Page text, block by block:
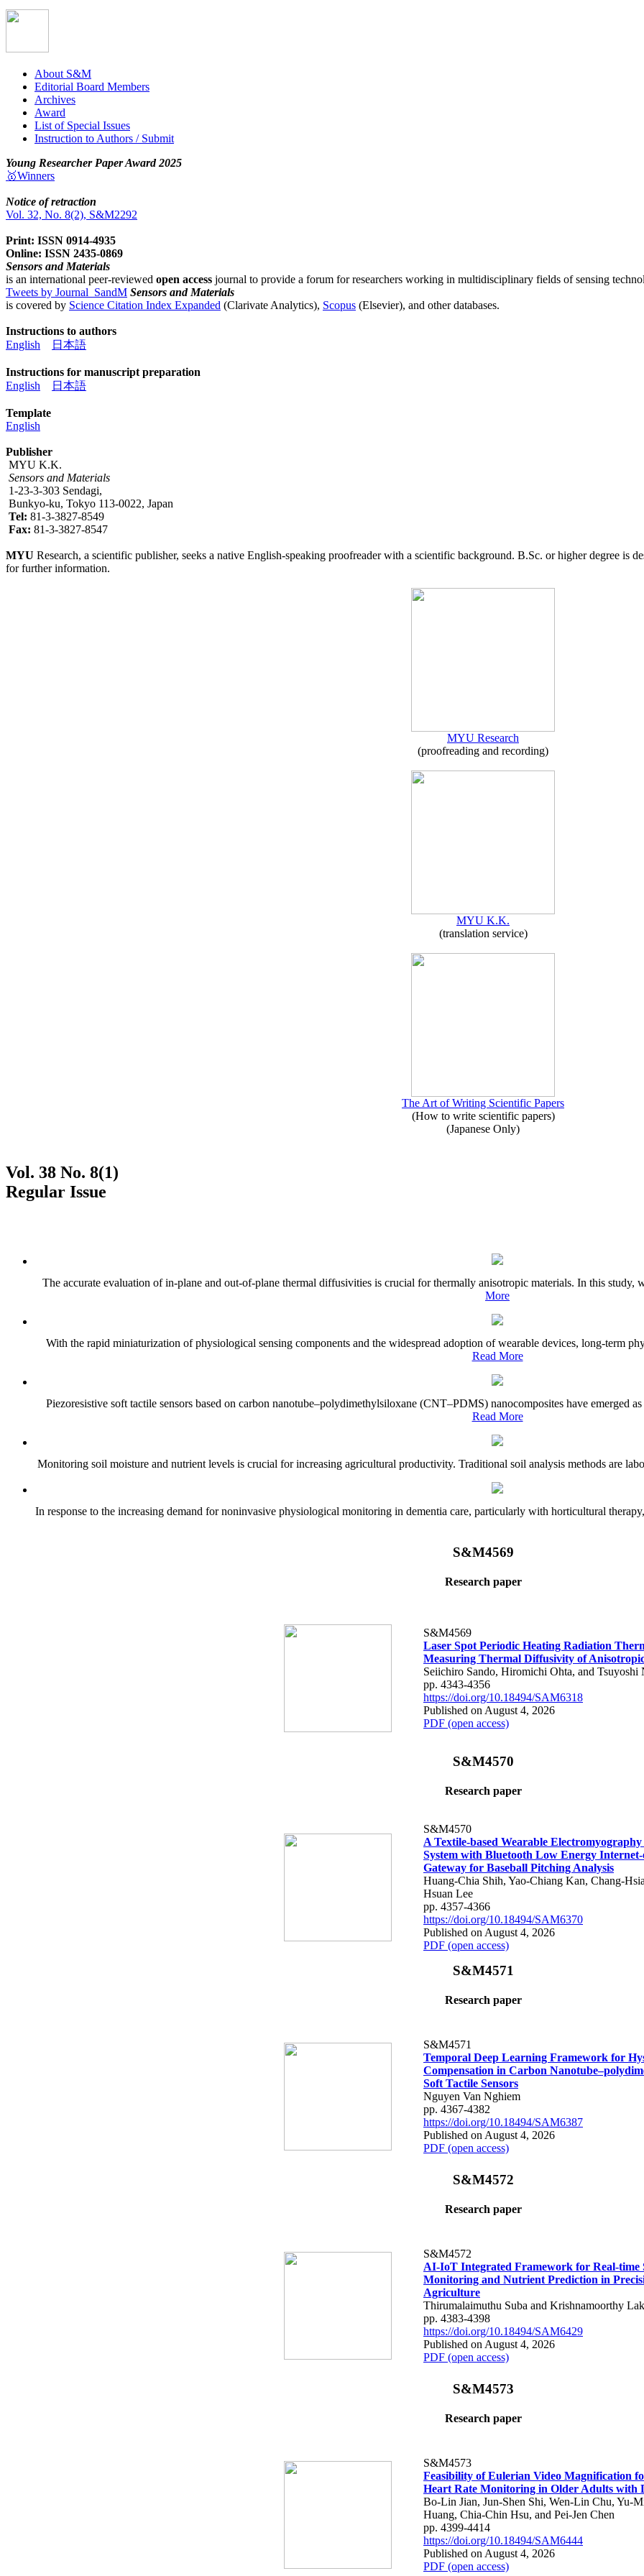
About S&M
Editorial Board Members
Archives
Award
List of Special Issues
Instruction to Authors / Submit
Young Researcher Paper Award 2025
🥇Winners
Notice of retraction
Vol. 32, No. 8(2), S&M2292
Print: ISSN 0914-4935
Online: ISSN 2435-0869
Sensors and Materials
is an international peer-reviewed open access journal to provide a forum for researchers working in multidisciplinary fields of sensing
Tweets by Journal_SandM Sensors and Materials
is covered by Science Citation Index Expanded (Clarivate Analytics), Scopus (Elsevier), and other databases.
Instructions to authors
English
日本語
Instructions for manuscript preparation
English
日本語
Template
English
Publisher
MYU K.K.
Sensors and Materials
1-23-3-303 Sendagi,
Bunkyo-ku, Tokyo 113-0022, Japan
Tel: 81-3-3827-8549
Fax: 81-3-3827-8547
MYU Research, a scientific publisher, seeks a native English-speaking proofreader with a scientific background. B.Sc. or higher degree is
for further information.
MYU Research
(proofreading and recording)
MYU K.K.
(translation service)
The Art of Writing Scientific Papers
(How to write scientific papers)
(Japanese Only)
Vol. 38 No. 8(1)
Regular Issue
The accurate evaluation of in-plane and out-of-plane thermal diffusivities is crucial for thermally anisotropic materials. In this study,
More
With the rapid miniaturization of physiological sensing components and the widespread adoption of wearable devices, long-term
Read More
Piezoresistive soft tactile sensors based on carbon nanotube–polydimethylsiloxane (CNT–PDMS) nanocomposites have emerged
Read More
Monitoring soil moisture and nutrient levels is crucial for increasing agricultural productivity. Traditional soil analysis methods are
In response to the increasing demand for noninvasive physiological monitoring in dementia care, particularly with horticultural
S&M4569
Research paper
S&M4569
Laser Spot Periodic Heating Radiation
Measuring Thermal Diffusivity of
Seiichiro Sando, Hiromichi Ohta, and Tsuyoshi
pp. 4343-4356
https://doi.org/10.18494/SAM6318
Published on August 4, 2026
PDF (open access)
S&M4570
Research paper
S&M4570
A Textile-based Wearable Electromyography
System with Bluetooth Low Energy
Gateway for Baseball Pitching Analysis
Huang-Chia Shih, Yao-Chiang Kan, Chang-
Hsuan Lee
pp. 4357-4366
https://doi.org/10.18494/SAM6370
Published on August 4, 2026
PDF (open access)
S&M4571
Research paper
S&M4571
Temporal Deep Learning Framework for
Compensation in Carbon
Soft Tactile Sensors
Nguyen Van Nghiem
pp. 4367-4382
https://doi.org/10.18494/SAM6387
Published on August 4, 2026
PDF (open access)
S&M4572
Research paper
S&M4572
AI-IoT Integrated Framework for Real-time
Monitoring and Nutrient Prediction in
Agriculture
Thirumalaimuthu Suba and Krishnamoorthy
pp. 4383-4398
https://doi.org/10.18494/SAM6429
Published on August 4, 2026
PDF (open access)
S&M4573
Research paper
S&M4573
Feasibility of Eulerian Video Magnification
Heart Rate Monitoring in Older Adults with
Bo-Lin Jian, Jun-Shen Shi, Wen-Lin Chu, Yu-
Huang, Chia-Chin Hsu, and Pei-Jen Chen
pp. 4399-4414
https://doi.org/10.18494/SAM6444
Published on August 4, 2026
PDF (open access)